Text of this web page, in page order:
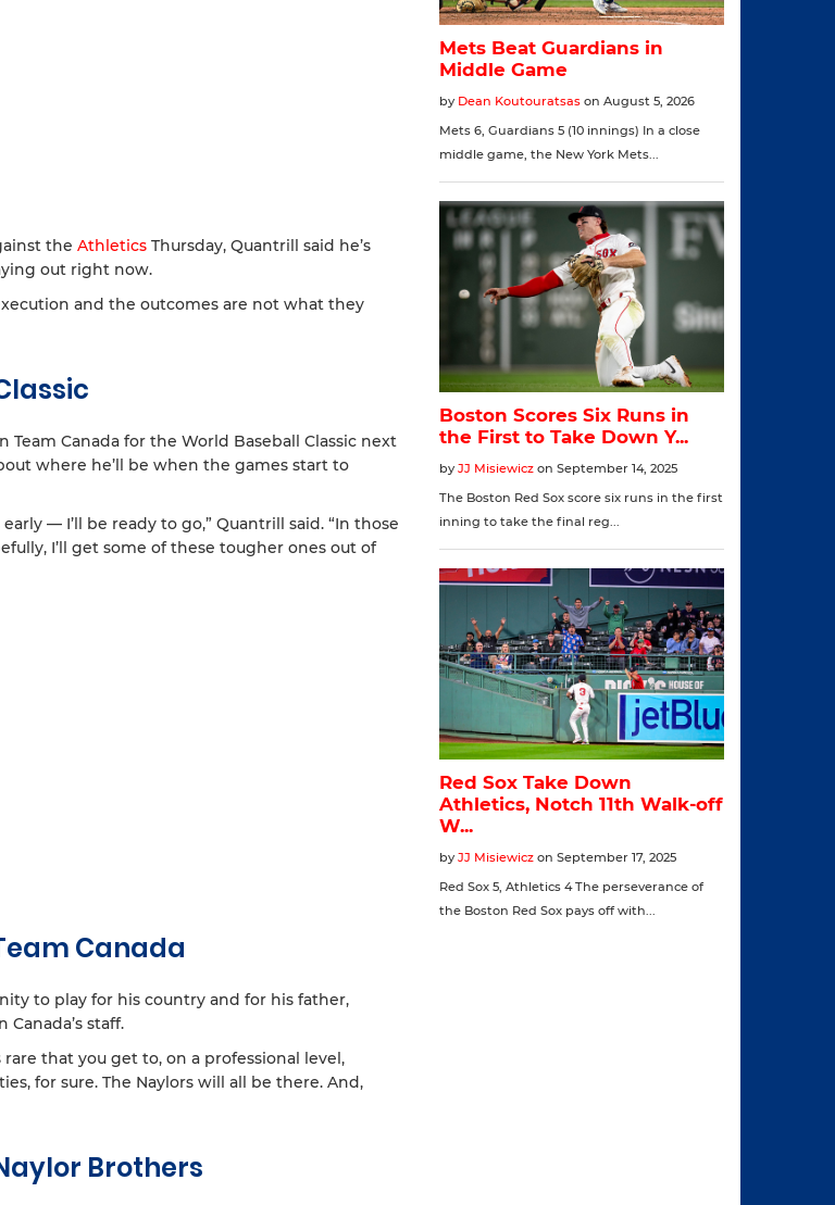
the Athletics Thursday, Quantrill said he’s
out right now.
and the outcomes are not what they
Canada for the World Baseball Classic next
where he’ll be when the games start to
— I’ll be ready to go,” Quantrill said. “In those
I’ll get some of these tougher ones out of
Canada
to play for his country and for his father,
Canada’s staff.
rare that you get to, on a professional level,
for sure. The Naylors will all be there. And,
Brothers